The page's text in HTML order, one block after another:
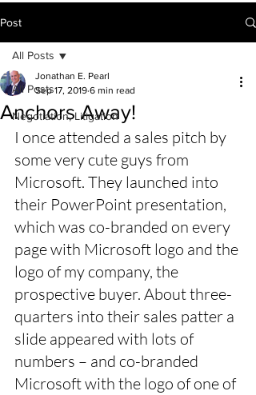
Post
All Posts
Negotiation, Litigation
All Posts
Anchors Away!
Jonathan E. Pearl
Sep 17, 2019 6 min read
I once attended a sales pitch by
some very cute guys from
Microsoft. They launched into
their PowerPoint presentation,
which was co-branded on every
page with Microsoft logo and the
logo of my company, the
prospective buyer. About three-
quarters into their sales patter a
slide appeared with lots of
numbers – and co-branded
Microsoft with the logo of one of